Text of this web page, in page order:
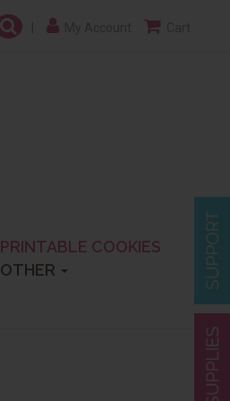
My Account
PRINTABLE COOKIES
OTHER